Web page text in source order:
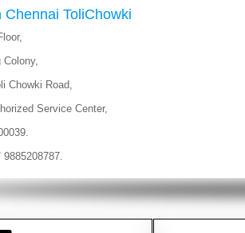
ToliChowki
Colony,
Chowki Road,
Service Center,
9885208787.